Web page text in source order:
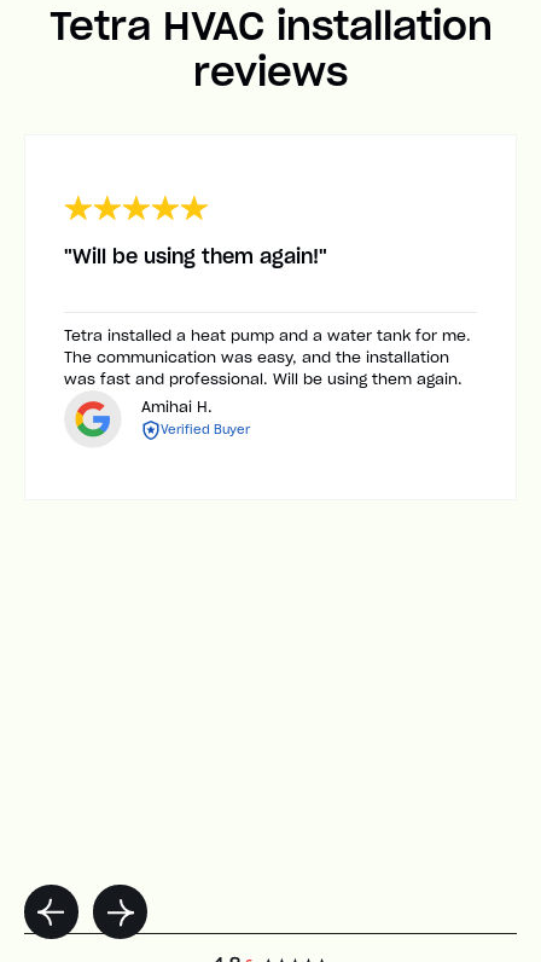
Tetra HVAC installation
reviews
"Will be using them again!"
Tetra installed a heat pump and a water tank for me.
The communication was easy, and the installation
was fast and professional. Will be using them again.
Amihai H.
Verified Buyer